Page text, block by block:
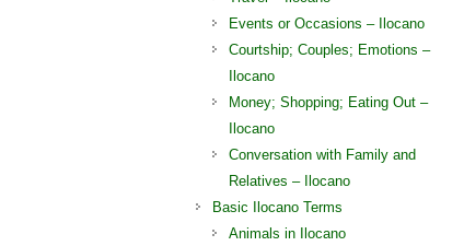
Events or Occasions – Ilocano
Courtship; Couples; Emotions –
Ilocano
Money; Shopping; Eating Out –
Ilocano
Conversation with Family and
Relatives – Ilocano
Basic Ilocano Terms
Animals in Ilocano